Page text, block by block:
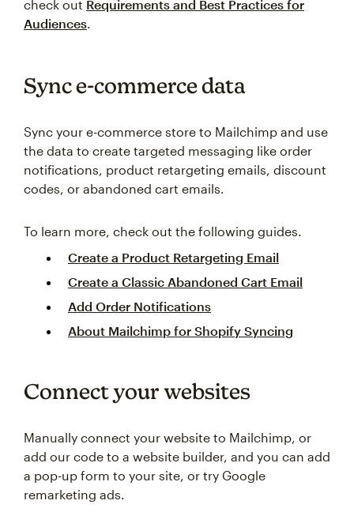
check out Requirements and Best Practices for
Audiences.
Sync e-commerce data
Sync your e-commerce store to Mailchimp and use
the data to create targeted messaging like order
notifications, product retargeting emails, discount
codes, or abandoned cart emails.
To learn more, check out the following guides.
Create a Product Retargeting Email
Create a Classic Abandoned Cart Email
Add Order Notifications
About Mailchimp for Shopify Syncing
Connect your websites
Manually connect your website to Mailchimp, or
add our code to a website builder, and you can add
a pop-up form to your site, or try Google
remarketing ads.